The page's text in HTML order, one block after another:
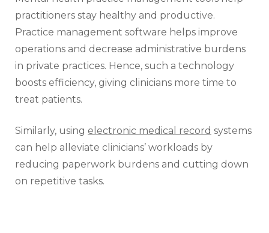
practitioners stay healthy and productive.
Practice management software helps improve
operations and decrease administrative burdens
in private practices. Hence, such a technology
boosts efficiency, giving clinicians more time to
treat patients.
Similarly, using electronic medical record systems
can help alleviate clinicians’ workloads by
reducing paperwork burdens and cutting down
on repetitive tasks.